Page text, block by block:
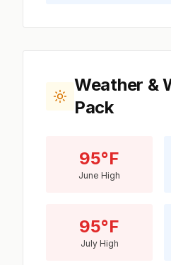
Weather &
Pack
95°F
June High
95°F
July High